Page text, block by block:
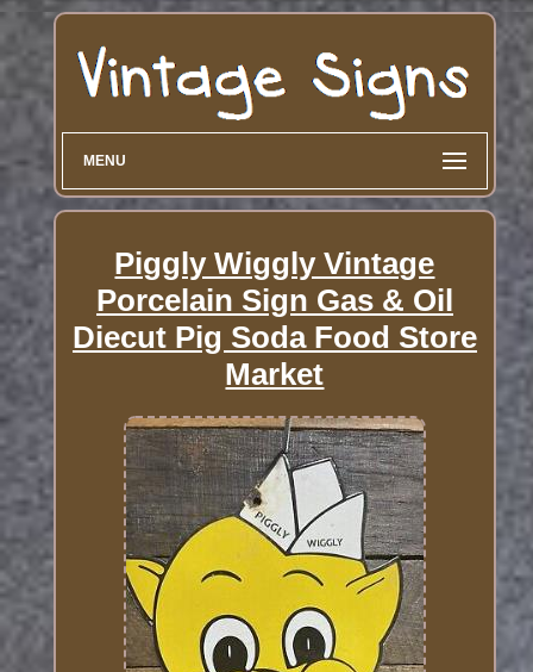
MENU
Piggly Wiggly Vintage
Porcelain Sign Gas & Oil
Diecut Pig Soda Food Store
Market